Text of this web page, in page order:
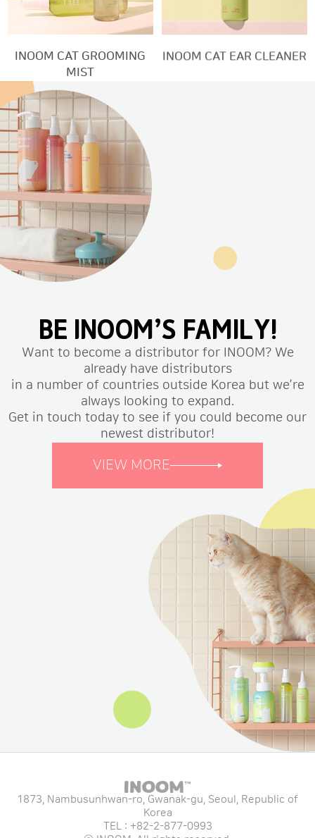
INOOM CAT GROOMING
MIST
INOOM CAT EAR CLEANER
BE INOOM’S FAMILY!
Want to become a distributor for INOOM? We
already have distributors
in a number of countries outside Korea but we’re
always looking to expand.
Get in touch today to see if you could become our
newest distributor!
VIEW MORE
1873, Nambusunhwan-ro, Gwanak-gu, Seoul, Republic of
Korea
TEL : +82-2-877-0993